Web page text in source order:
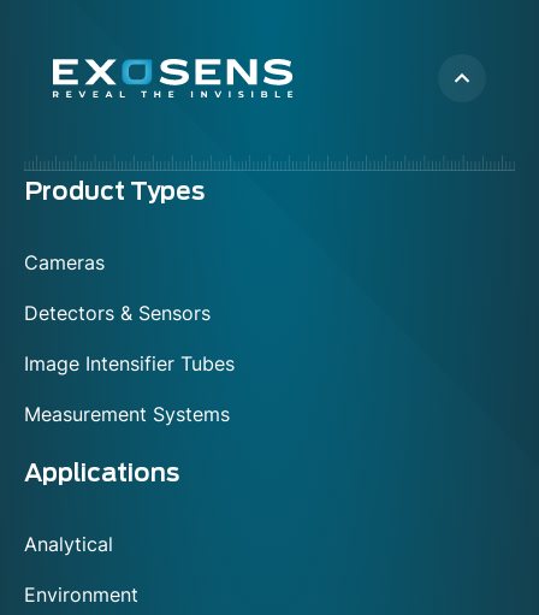
Menu
Product Types
Cameras
Detectors & Sensors
Image Intensifier Tubes
Measurement Systems
Applications
Analytical
Environment